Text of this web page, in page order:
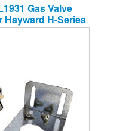
Gas Valve
Hayward H-Series
Pool Heater